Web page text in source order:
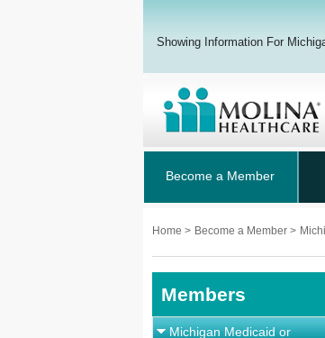
Showing Information For
Become a Member
Home > Become a Member >
Members
Michigan Medicaid or